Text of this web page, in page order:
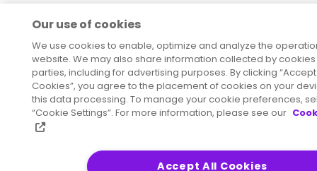
Our use of cookies
We use cookies to enable, optimize and analyze the
website. We may also share information collected by
parties, including for advertising purposes. By clicking
Cookies”, you agree to the placement of cookies on your
this data processing. To manage your cookie preferences,
“Cookie Settings”. For more information, please see our
Accept All Cookies